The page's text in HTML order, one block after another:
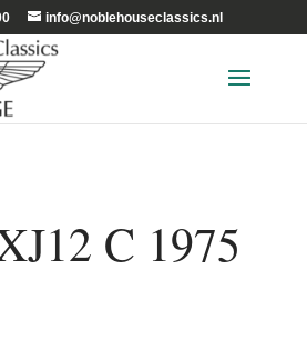
info@noblehouseclassics.nl
C 1975